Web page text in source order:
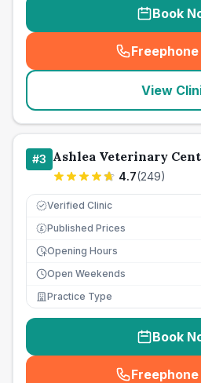
Book
(
View
#3 Ashlea Veterinary
4.7(249)
Verified Clinic
£ Published Prices
Opening Hours
Open Weekends
Practice Type
Book